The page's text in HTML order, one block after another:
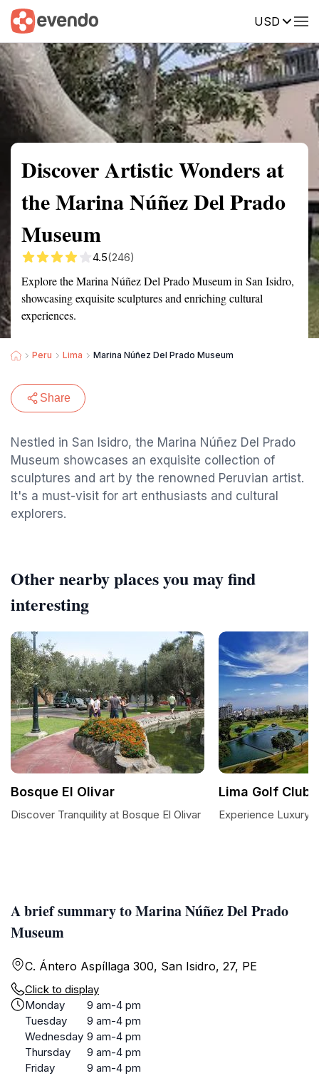
USD
Summary Map Reviews
Discover Artistic Wonders at
the Marina Núñez Del Prado
Museum
4.5(246)
Explore the Marina Núñez Del Prado Museum in San Isidro,
showcasing exquisite sculptures and enriching cultural
experiences.
Peru Lima Marina Núñez Del Prado Museum
Share
Nestled in San Isidro, the Marina Núñez Del Prado
Museum showcases an exquisite collection of
sculptures and art by the renowned Peruvian artist.
It's a must-visit for art enthusiasts and cultural
explorers.
A brief summary to Marina Núñez Del Prado
Museum
C. Ántero Aspíllaga 300, San Isidro, 27, PE
Click to display
Monday
9 am-4 pm
Tuesday
9 am-4 pm
Wednesday 9 am-4 pm
Thursday
9 am-4 pm
Friday
9 am-4 pm
Other nearby places you may find
interesting
Bosque El Olivar
Discover Tranquility at Bosque El Olivar
Lima Golf Club
Experience Luxury